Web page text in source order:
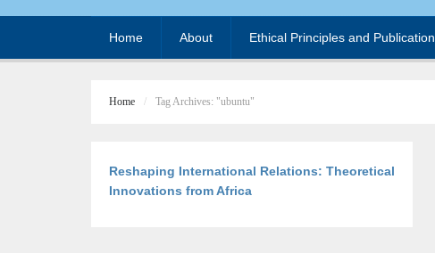
Home About Ethical Principles and
Home Tag Archives: "ubuntu"
Reshaping International Relations: Theoretical
Innovations from Africa